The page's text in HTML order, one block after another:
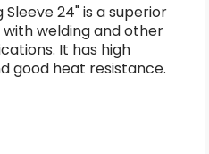
24" is a superior
welding and other
It has high
good heat resistance.